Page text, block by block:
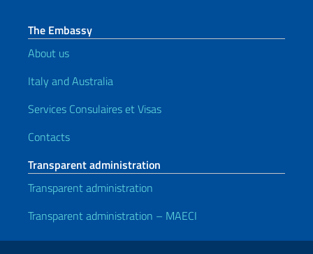
The Embassy
About us
Italy and Australia
Services Consulaires et Visas
Contacts
Transparent administration
Transparent administration
Transparent administration – MAECI